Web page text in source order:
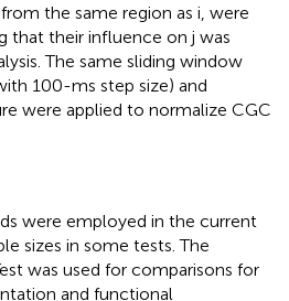
the same region as i, were
that their influence on j was
The same sliding window
100-ms step size) and
were applied to normalize CGC
were employed in the current
sizes in some tests. The
was used for comparisons for
and functional